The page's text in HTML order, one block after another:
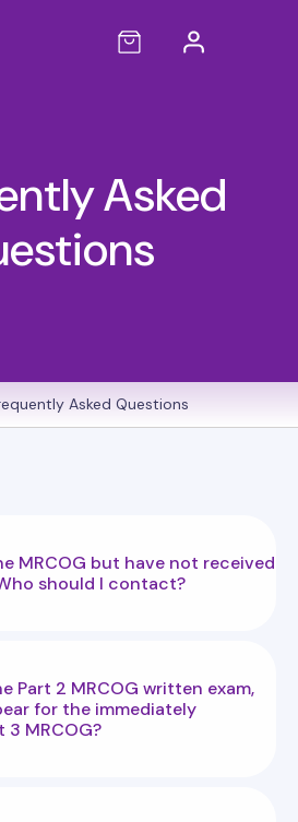
Asked
Asked Questions
MRCOG but have not received
should I contact?
Part 2 MRCOG written exam,
for the immediately
MRCOG?